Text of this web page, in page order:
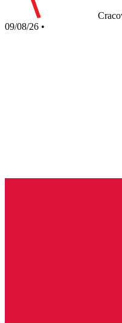
09/08/26 •